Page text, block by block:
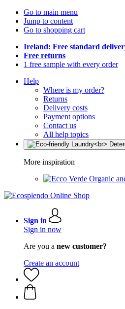
Go to main menu
Jump to content
Go to shopping cart
Ireland: Free standard
Free returns
1 free sample with every order
Help
Where is my order?
Returns
Delivery costs
Payment options
Contact us
All help topics
More inspiration
Organic
Sign in
Sign in now
Are you a new customer?
Create an account